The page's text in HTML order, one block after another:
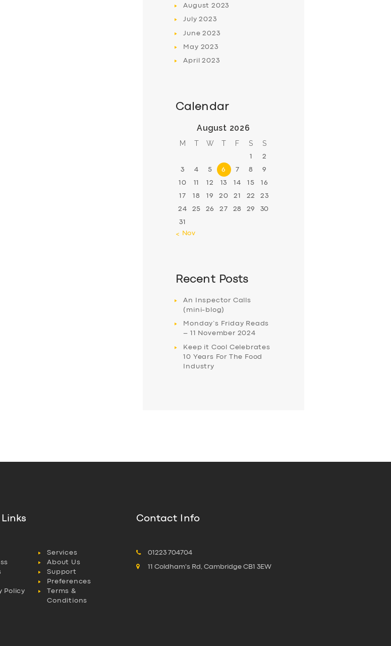
August 2023
July2023
June2023
May 2023
April2023
Calendar
August 2026
M T W T F S S
1 2
3 4 5 6 7 8 9
10 11 12 13 14 15 16
17 18 19 20 21 22 23
24 25 26 27 28 29 30
31
« Nov
Recent Posts
An Inspector Calls
(mini-blog)
Monday’s Friday Reads
– 11 November 2024
Keep it Cool Celebrates
10 Years For The Food
Industry
Services
About Us
Support
Preferences
Policy
Terms &
Conditions
Contact Info
01223 704704
11 Coldham's Rd, Cambridge CB1 3EW